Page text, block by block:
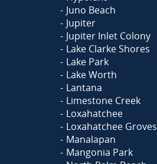
Juno Beach
Jupiter
Jupiter Inlet Colony
Lake Clarke Shores
Lake Park
Lake Worth
Lantana
Limestone Creek
Loxahatchee
Loxahatchee Groves
Manalapan
Mangonia Park